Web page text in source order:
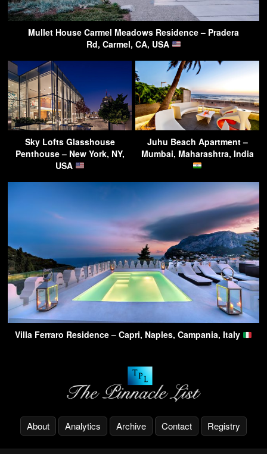
Mullet House Carmel Meadows Residence – Pradera
Rd, Carmel, CA, USA
Sky Lofts Glasshouse
Penthouse – New York, NY,
USA
Juhu Beach Apartment –
Mumbai, Maharashtra, India
Villa Ferraro Residence – Capri, Naples, Campania, Italy
About Analytics Archive Contact Registry